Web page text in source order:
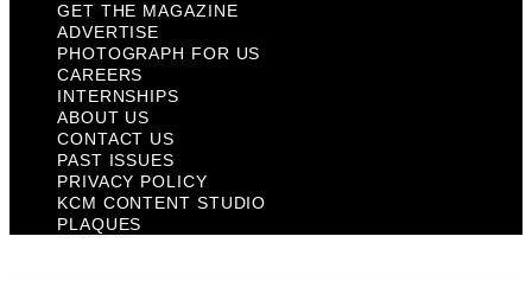
GET THE MAGAZINE
ADVERTISE
PHOTOGRAPH FOR US
CAREERS
INTERNSHIPS
ABOUT US
CONTACT US
PAST ISSUES
PRIVACY POLICY
KCM CONTENT STUDIO
PLAQUES